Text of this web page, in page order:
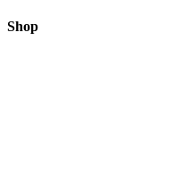
Shop